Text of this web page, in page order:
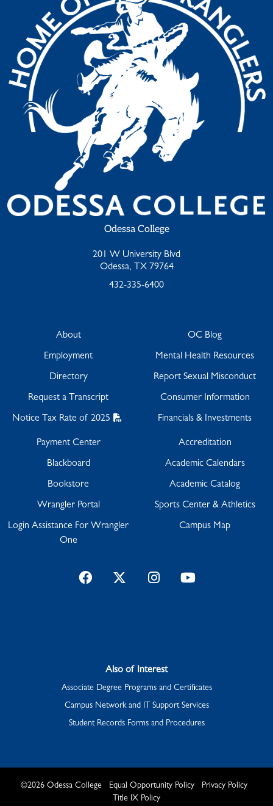
Odessa College
201 W University Blvd
Odessa, TX 79764
432-335-6400
About
Employment
Directory
Request a Transcript
Notice Tax Rate of 2025
OC Blog
Mental Health Resources
Report Sexual Misconduct
Consumer Information
Financials & Investments
Payment Center
Blackboard
Bookstore
Wrangler Portal
Login Assistance For Wrangler
One
Accreditation
Academic Calendars
Academic Catalog
Sports Center & Athletics
Campus Map
FacebookTwitterInstagramYouTube
Also of Interest
Associate Degree Programs and Certificates
Campus Network and IT Support Services
Student Records Forms and Procedures
©2026 Odessa College Equal Opportunity Policy
Privacy Policy
Title IX Policy